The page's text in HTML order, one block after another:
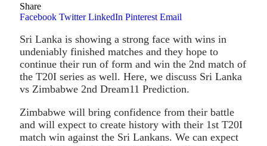
Share
Facebook Twitter LinkedIn Pinterest Email
Sri Lanka is showing a strong face with wins in
undeniably finished matches and they hope to
continue their run of form and win the 2nd match of
the T20I series as well. Here, we discuss Sri Lanka
vs Zimbabwe 2nd Dream11 Prediction.
Zimbabwe will bring confidence from their battle
and will expect to create history with their 1st T20I
match win against the Sri Lankans. We can expect